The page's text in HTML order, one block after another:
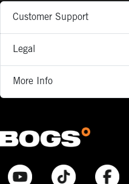
Customer Support
Legal
More Info